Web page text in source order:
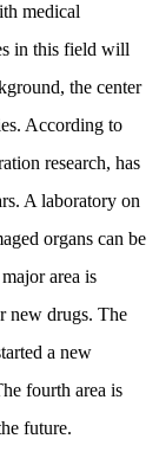
medical
in this field will
the center
According to
research, has
A laboratory on
organs can be
area is
new drugs. The
a new
fourth area is
future.